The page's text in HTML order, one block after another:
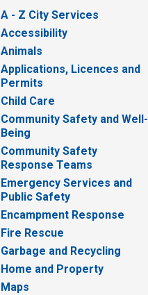
A - Z City Services
Accessibility
Animals
Applications, Licences and
Permits
Child Care
Community Safety and Well-
Being
Community Safety
Response Teams
Emergency Services and
Public Safety
Encampment Response
Fire Rescue
Garbage and Recycling
Home and Property
Maps